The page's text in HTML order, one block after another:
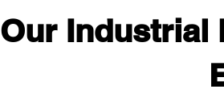
Our Industrial